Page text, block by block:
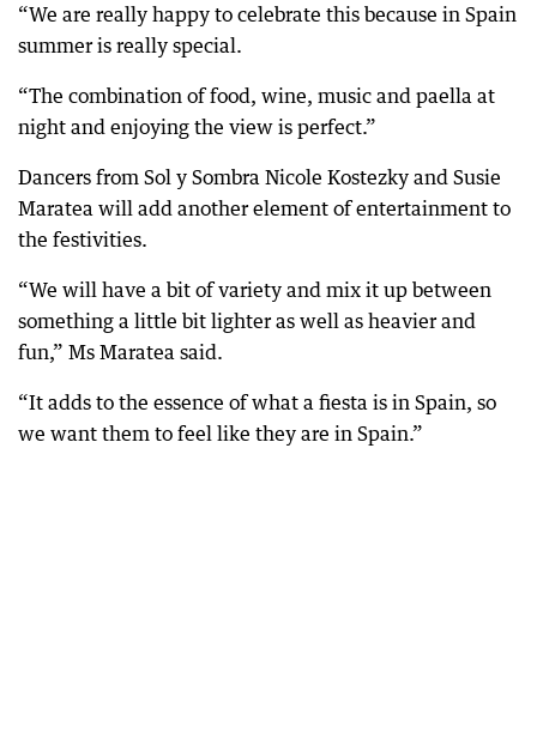
“We are really happy to celebrate this because in Spain
summer is really special.
“The combination of food, wine, music and paella at
night and enjoying the view is perfect.”
Dancers from Sol y Sombra Nicole Kostezky and Susie
Maratea will add another element of entertainment to
the festivities.
“We will have a bit of variety and mix it up between
something a little bit lighter as well as heavier and
fun,” Ms Maratea said.
“It adds to the essence of what a fiesta is in Spain, so
we want them to feel like they are in Spain.”